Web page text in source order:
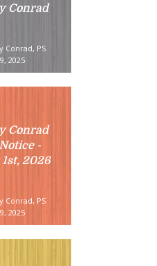
Conrad
Conrad, PS
2025
Conrad
-
2026
Conrad, PS
2025